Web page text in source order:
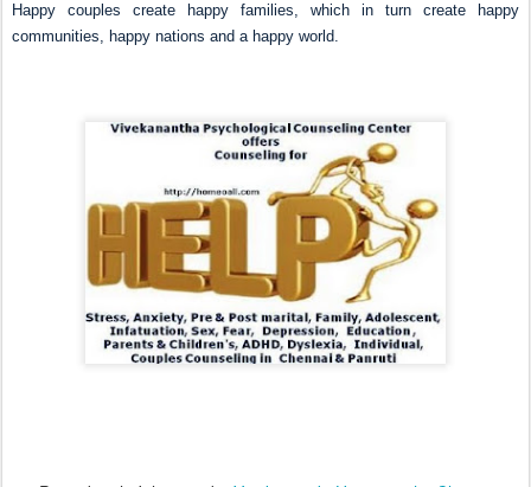
Happy couples create happy families, which in turn create happy
communities, happy nations and a happy world.